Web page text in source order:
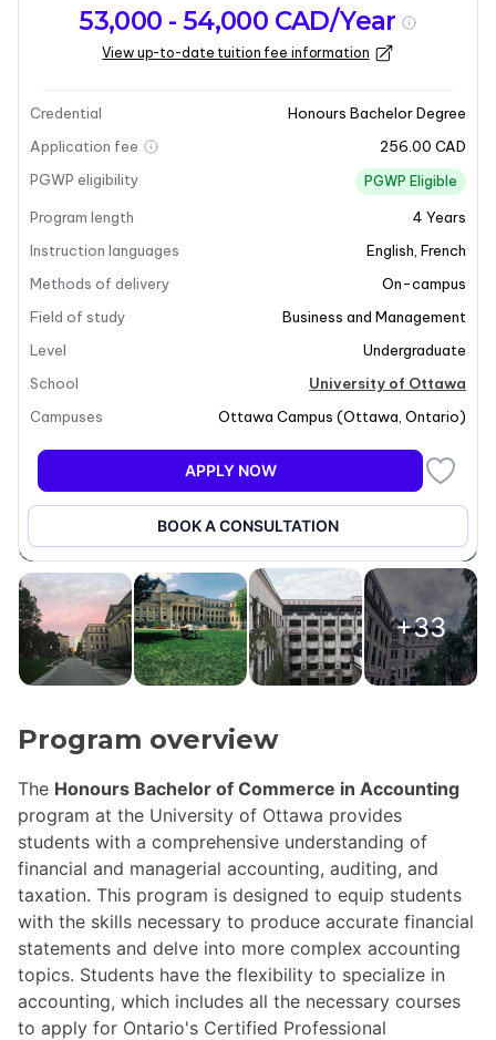
overview
Requirements
Intakes
Program overview
+33
Program overview
The Honours Bachelor of Commerce in Accounting
program at the University of Ottawa provides
students with a comprehensive understanding of
financial and managerial accounting, auditing, and
taxation. This program is designed to equip students
with the skills necessary to produce accurate financial
statements and delve into more complex accounting
topics. Students have the flexibility to specialize in
accounting, which includes all the necessary courses
to apply for Ontario's Certified Professional
53,000 - 54,000 CAD/Year
View up-to-date tuition fee information
Credential
Honours Bachelor Degree
Application fee
256.00 CAD
PGWP eligibility
PGWP Eligible
Program length 4 Years
Instruction languages
English French
Methods of delivery
On-campus
Field of study
Business and Management
Level
Undergraduate
School
University of Ottawa
Campuses
Ottawa Campus (Ottawa Ontario)
APPLY NOW
BOOK A CONSULTATION